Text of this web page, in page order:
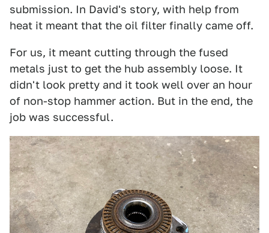
submission. In David's story, with help from
heat it meant that the oil filter finally came off.
For us, it meant cutting through the fused
metals just to get the hub assembly loose. It
didn't look pretty and it took well over an hour
of non-stop hammer action. But in the end, the
job was successful.